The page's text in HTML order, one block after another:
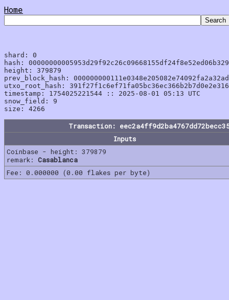
Home
shard: 0
hash:
height: 379879
prev_block_hash:
utxo_root_hash:
timestamp: 1754025221544 :: 2025-08-01 05:13 UTC
snow_field: 9
Transaction:
Inputs
Coinbase - height: 379879
remark: Casablanca
Fee: 0.000000 (0.00 flakes per byte)